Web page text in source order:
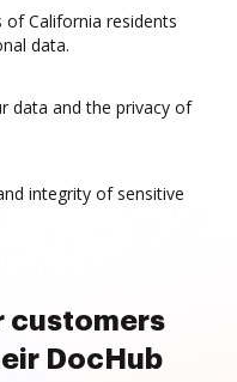
of California residents
data.
data and the privacy of
integrity of sensitive
customers
DocHub